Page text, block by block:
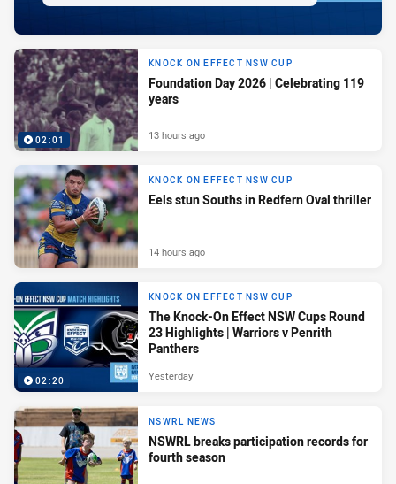
02:01
KNOCK ON EFFECT NSW CUP
Foundation Day 2026 | Celebrating 119
years
13 hours ago
KNOCK ON EFFECT NSW CUP
Eels stun Souths in Redfern Oval thriller
14 hours ago
02:20
KNOCK ON EFFECT NSW CUP
The Knock-On Effect NSW Cups Round
23 Highlights | Warriors v Penrith
Panthers
Yesterday
NSWRL NEWS
NSWRL breaks participation records for
fourth season